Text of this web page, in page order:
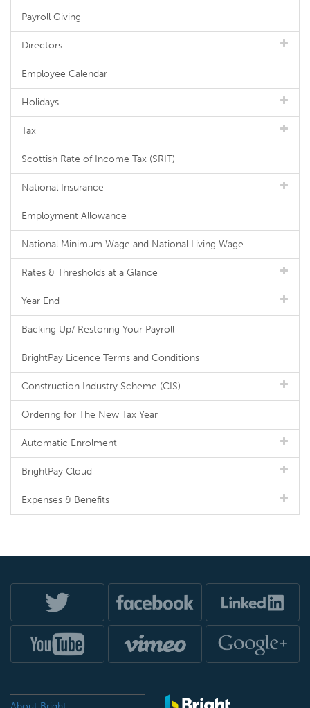
Payroll Giving
Directors
Employee Calendar
Holidays
Tax
Scottish Rate of Income Tax (SRIT)
National Insurance
Employment Allowance
National Minimum Wage and National Living Wage
Rates & Thresholds at a Glance
Year End
Backing Up/ Restoring Your Payroll
BrightPay Licence Terms and Conditions
Construction Industry Scheme (CIS)
Ordering for The New Tax Year
Automatic Enrolment
BrightPay Cloud
Expenses & Benefits